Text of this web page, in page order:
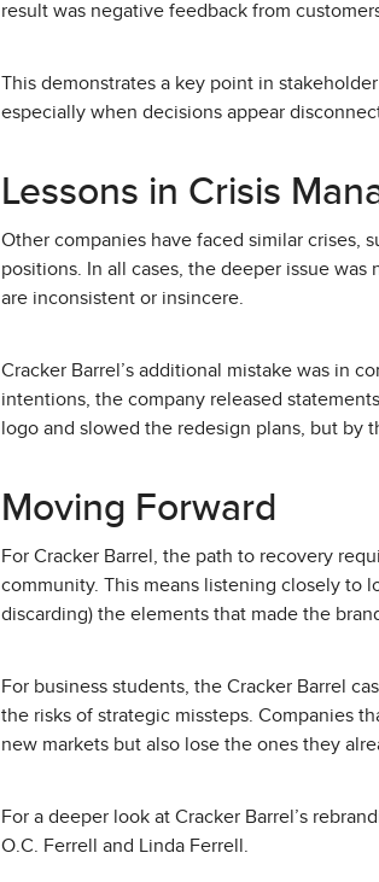
result was negative feedback from
This demonstrates a key point in
especially when decisions appear
Lessons in Crisis
Other companies have faced similar crises,
positions. In all cases, the deeper issue
are inconsistent or insincere.
Cracker Barrel’s additional mistake was in
intentions, the company released
logo and slowed the redesign plans, but by
Moving Forward
For Cracker Barrel, the path to recovery
community. This means listening closely to
discarding) the elements that made the
For business students, the Cracker Barrel
the risks of strategic missteps. Companies
new markets but also lose the ones they
For a deeper look at Cracker Barrel’s
O.C. Ferrell and Linda Ferrell.